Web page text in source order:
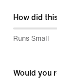
How did
38%
Small
Runs Small
Would you